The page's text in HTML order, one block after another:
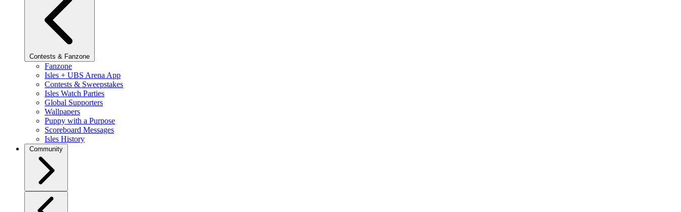
Contests & Fanzone
Fanzone
Isles + UBS Arena App
Contests & Sweepstakes
Isles Watch Parties
Global Supporters
Wallpapers
Puppy with a Purpose
Scoreboard Messages
Isles History
Community